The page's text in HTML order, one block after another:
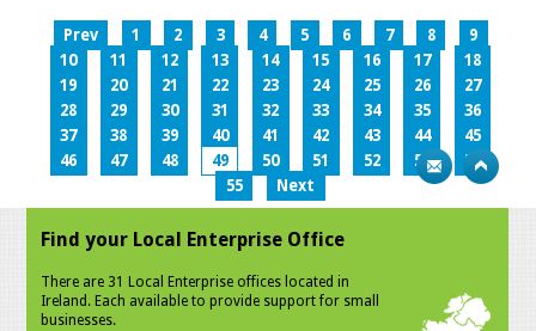
Prev 1 2 3 4 5 6 7 8
9
10
11 12 13 14 15 16 17
18
19
20 21 22 23 24 25 26
27
28
29 30 31 32 33 34 35
36
37
38 39 40 41 42 43 44
45
46
47 48 49 50 51 52 53
54
55
Next
Find your Local Enterprise Office
There are 31 Local Enterprise offices located in
Ireland. Each available to provide support for small
businesses.